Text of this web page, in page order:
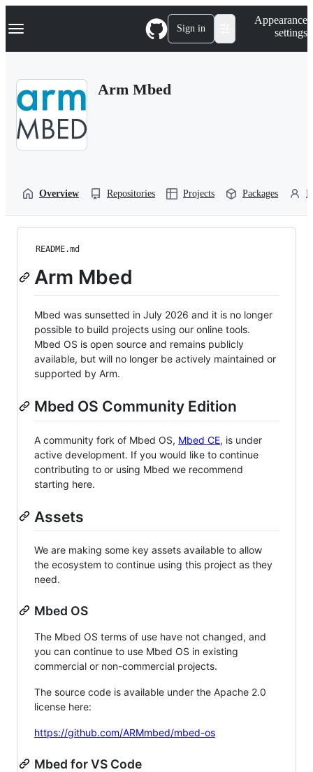
k
p
Navigation Menu Sign in
Appearance
settings
Arm Mbed
Overview Repositories Projects Packages
README.md
Arm Mbed
Mbed was sunsetted in July 2026 and it is no longer
possible to build projects using our online tools.
Mbed OS is open source and remains publicly
available, but will no longer be actively maintained or
supported by Arm.
Mbed OS Community Edition
A community fork of Mbed OS, Mbed CE, is under
active development. If you would like to continue
contributing to or using Mbed we recommend
starting here.
Assets
We are making some key assets available to allow
the ecosystem to continue using this project as they
need.
Mbed OS
The Mbed OS terms of use have not changed, and
you can continue to use Mbed OS in existing
commercial or non-commercial projects.
The source code is available under the Apache 2.0
license here:
https://github.com/ARMmbed/mbed-os
Mbed for VS Code